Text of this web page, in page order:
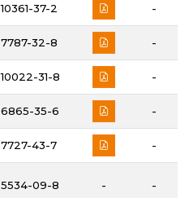
10361-37-2 -
7787-32-8 -
10022-31-8 -
6865-35-6 -
7727-43-7 -
5534-09-8 - -